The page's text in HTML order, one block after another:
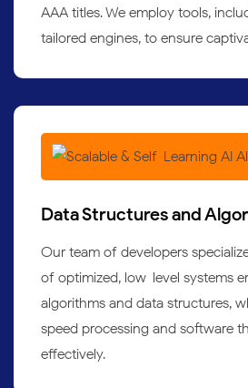
AAA titles. We employ tools,
tailored engines, to ensure
Data Structures and
Our team of developers
of optimized, low-level systems
algorithms and data structures,
speed processing and software
effectively.